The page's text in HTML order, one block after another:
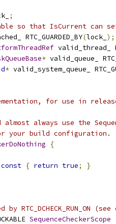
;
so that IsCurrent can
RTC_GUARDED_BY(lock_ );
valid_thread_
* valid_queue_
* valid_system_queue_
for use in
always use the
your build configuration.
{
const { return true;
}
RTC_DCHECK_RUN_ON
SequenceCheckerScope